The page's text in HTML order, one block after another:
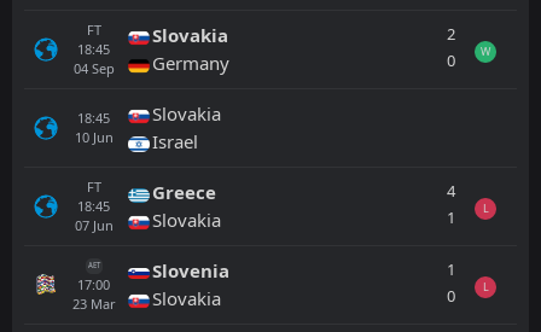
FT
18:45
04 Sep
Slovakia
Germany
2
0
W
18:45
10 Jun
Slovakia
Israel
FT
18:45
07 Jun
Greece
Slovakia
4
1
L
AET
17:00
23 Mar
Slovenia
Slovakia
1
0
L